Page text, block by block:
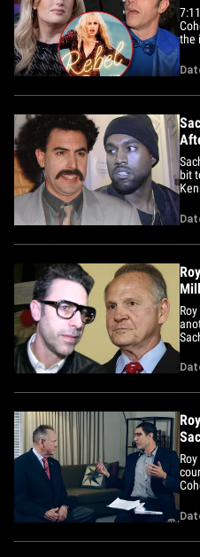
the
bit